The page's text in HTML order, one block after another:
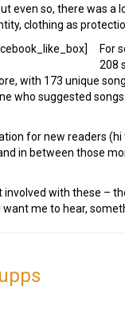
even so, there was a
clothing as
For
208
with 173 unique
who suggested
for new readers
in between those
involved with these –
me to hear,